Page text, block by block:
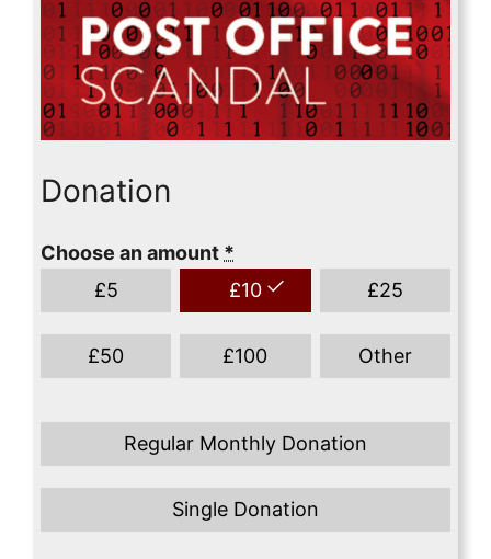
Donation
Choose an amount *
£5 £10 £25
£50 £100 Other
Regular Monthly Donation
Single Donation